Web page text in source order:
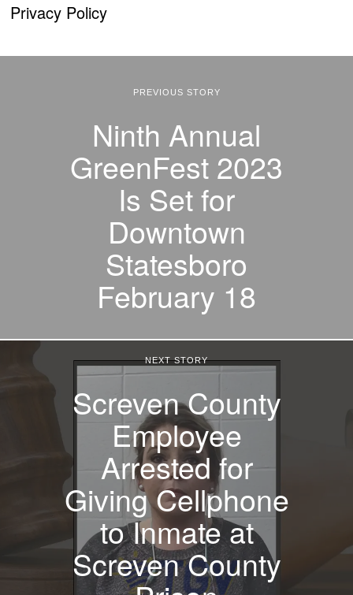
Privacy Policy
PREVIOUS STORY
Ninth Annual
GreenFest 2023
Is Set for
Downtown
Statesboro
February 18
NEXT STORY
Screven County
Employee
Arrested for
Giving Cellphone
to Inmate at
Screven County